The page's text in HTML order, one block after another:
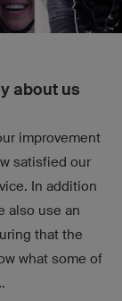
about us
improvement
satisfied our
In addition
also use an
that the
what some of